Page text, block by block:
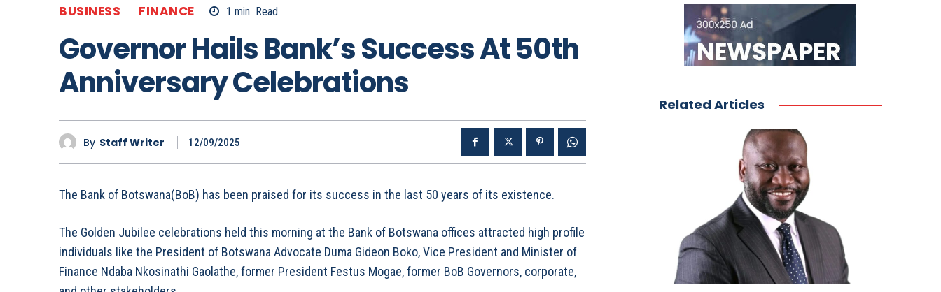
BUSINESS FINANCE 1 min. Read
Governor Hails Bank’s Success At 50th
Anniversary Celebrations
By Staff Writer 12/09/2025
The Bank of Botswana(BoB) has been praised for its success in the last 50 years of its existence.
The Golden Jubilee celebrations held this morning at the Bank of Botswana offices attracted high profile
individuals like the President of Botswana Advocate Duma Gideon Boko, Vice President and Minister of
Finance Ndaba Nkosinathi Gaolathe, former President Festus Mogae, former BoB Governors, corporate,
Related Articles